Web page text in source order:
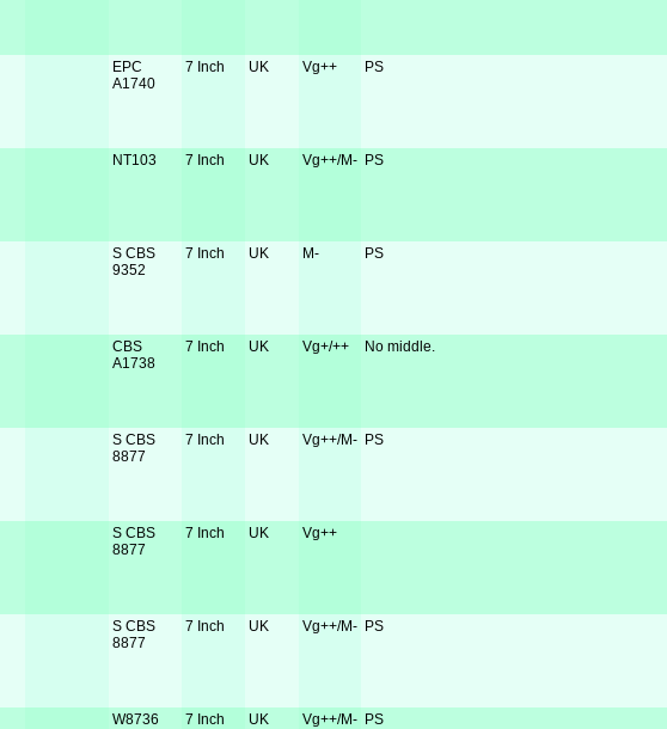
EPC
A1740
7 Inch UK Vg++ PS
NT103 7 Inch UK Vg++/M- PS
S CBS
9352
7 Inch UK M- PS
CBS
A1738
7 Inch UK Vg+/++ No middle.
S CBS
8877
7 Inch UK Vg++/M- PS
S CBS
8877
7 Inch UK Vg++
S CBS
8877
7 Inch UK Vg++/M- PS
W8736 7 Inch UK Vg++/M- PS